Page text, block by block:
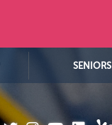
SENIORS